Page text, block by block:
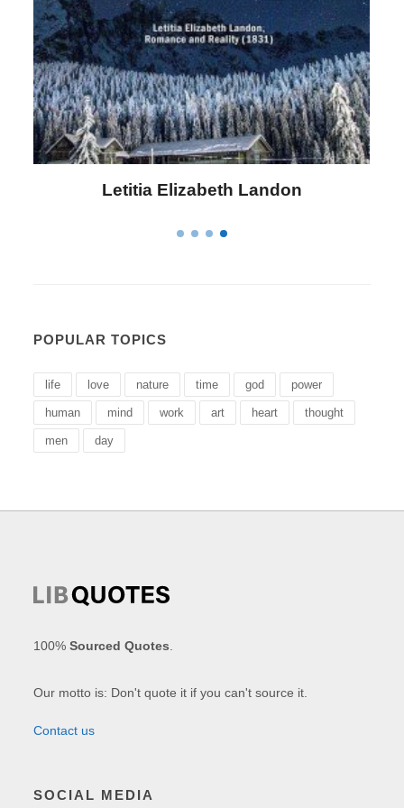
Letitia Elizabeth Landon
POPULAR TOPICS
life love nature time god power
human mind work art heart thought
men day
100%Sourced Quotes
Our motto is: Don't quote it if you can't source it.
Contact us
SOCIAL MEDIA